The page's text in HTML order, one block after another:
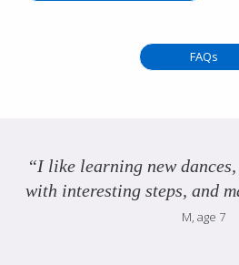
FAQs
“I like learning new
with interesting steps, and
M, age 7